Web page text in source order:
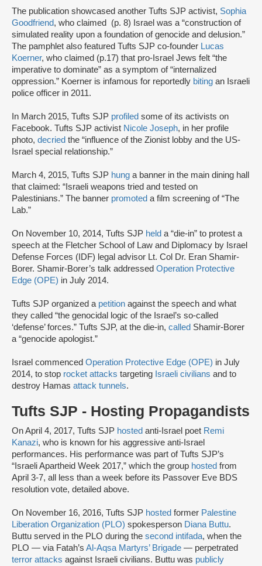
The publication showcased another Tufts SJP activist, Sophia
Goodfriend, who claimed (p. 8) Israel was a “construction of
simulated reality upon a foundation of genocide and delusion.”
The pamphlet also featured Tufts SJP co-founder Lucas
Koerner, who claimed (p.17) that pro-Israel Jews felt “the
imperative to dominate” as a symptom of “internalized
oppression.” Koerner is infamous for reportedly biting an Israeli
police officer in 2011.
In March 2015, Tufts SJP profiled some of its activists on
Facebook. Tufts SJP activist Nicole Joseph, in her profile
photo, decried the “influence of the Zionist lobby and the US-
Israel special relationship.”
March 4, 2015, Tufts SJP hung a banner in the main dining hall
that claimed: “Israeli weapons tried and tested on
Palestinians.” The banner promoted a film screening of “The
Lab.”
On November 10, 2014, Tufts SJP held a “die-in” to protest a
speech at the Fletcher School of Law and Diplomacy by Israel
Defense Forces (IDF) legal advisor Lt. Col Dr. Eran Shamir-
Borer. Shamir-Borer’s talk addressed Operation Protective
Edge (OPE) in July 2014.
Tufts SJP organized a petition against the speech and what
they called “the genocidal logic of the Israel’s so-called
‘defense’ forces.” Tufts SJP, at the die-in, called Shamir-Borer
a “genocide apologist.”
Israel commenced Operation Protective Edge (OPE) in July
2014, to stop rocket attacks targeting Israeli civilians and to
destroy Hamas attack tunnels.
Tufts SJP - Hosting Propagandists
On April 4, 2017, Tufts SJP hosted anti-Israel poet Remi
Kanazi, who is known for his aggressive anti-Israel
performances. His performance was part of Tufts SJP’s
“Israeli Apartheid Week 2017,” which the group hosted from
April 3-7, all less than a week before its Passover Eve BDS
resolution vote, detailed above.
On November 16, 2016, Tufts SJP hosted former Palestine
Liberation Organization (PLO) spokesperson Diana Buttu.
Buttu served in the PLO during the second intifada, when the
PLO — via Fatah’s Al-Aqsa Martyrs’ Brigade — perpetrated
terror attacks against Israeli civilians. Buttu was publicly